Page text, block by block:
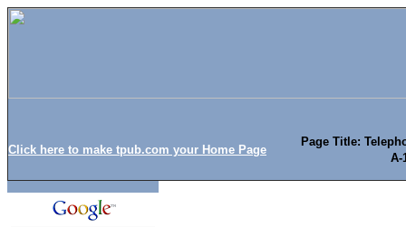
Click here to make tpub.com your Home Page
Page Title:
A-